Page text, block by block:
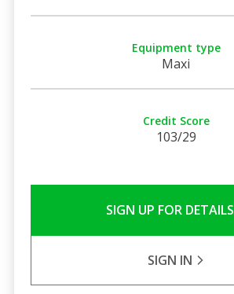
Equipment type
Maxi
Credit Score
103/29
SIGN UP FOR DETAILS
SIGN IN